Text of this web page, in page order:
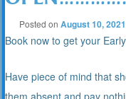
Posted on August 10, 2021
Book now to get your
Have piece of mind that
them absent and pay